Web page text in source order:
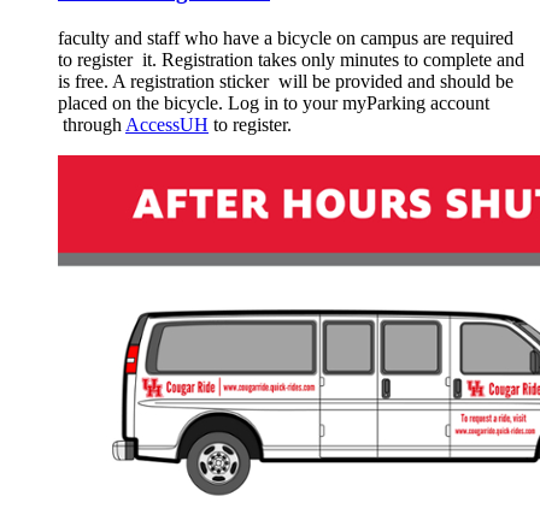
faculty and staff who have a bicycle on campus are required
to register it. Registration takes only minutes to complete and
is free. A registration sticker will be provided and should be
placed on the bicycle. Log in to your myParking account
through AccessUH to register.